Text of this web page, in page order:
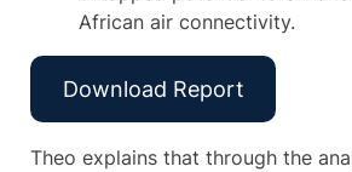
African air connectivity.
Download Report
Theo explains that through the